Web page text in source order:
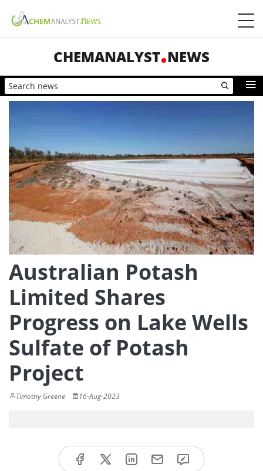
CHEMANALYST NEWS
Australian Potash
Limited Shares
Progress on Lake Wells
Sulfate of Potash
Project
Timothy Greene 16-Aug-2023